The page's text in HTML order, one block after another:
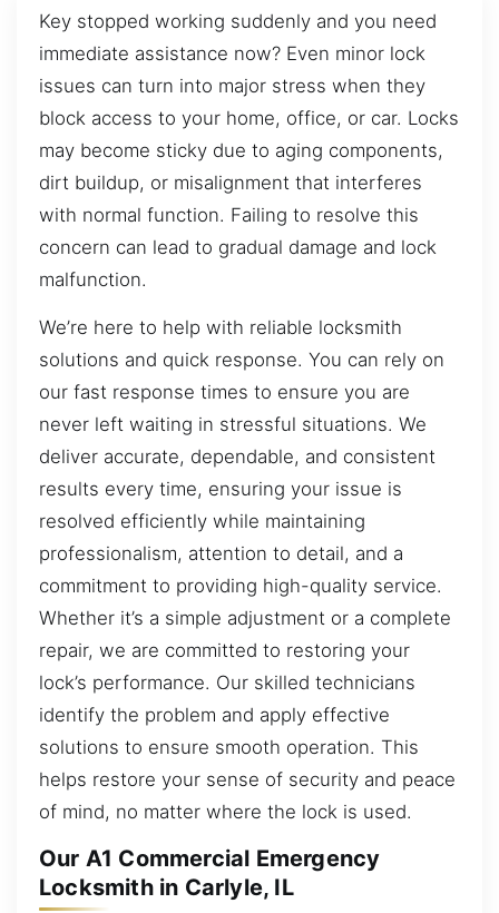
Key stopped working suddenly and you need
immediate assistance now? Even minor lock
issues can turn into major stress when they
block access to your home, office, or car. Locks
may become sticky due to aging components,
dirt buildup, or misalignment that interferes
with normal function. Failing to resolve this
concern can lead to gradual damage and lock
malfunction.
We’re here to help with reliable locksmith
solutions and quick response. You can rely on
our fast response times to ensure you are
never left waiting in stressful situations. We
deliver accurate, dependable, and consistent
results every time, ensuring your issue is
resolved efficiently while maintaining
professionalism, attention to detail, and a
commitment to providing high-quality service.
Whether it’s a simple adjustment or a complete
repair, we are committed to restoring your
lock’s performance. Our skilled technicians
identify the problem and apply effective
solutions to ensure smooth operation. This
helps restore your sense of security and peace
of mind, no matter where the lock is used.
Our A1 Commercial Emergency
Locksmith in Carlyle, IL